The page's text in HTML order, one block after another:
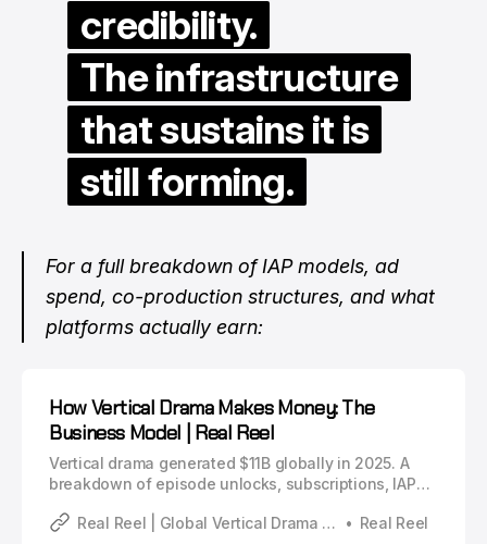
credibility.
The infrastructure
that sustains it is
still forming.
For a full breakdown of IAP models, ad
spend, co-production structures, and what
platforms actually earn:
How Vertical Drama Makes Money: The
Business Model | Real Reel
Vertical drama generated $11B globally in 2025. A
breakdown of episode unlocks, subscriptions, IAP
deals, and what creators actually earn.
Real Reel | Global Vertical Drama Industry Analysis Real Reel